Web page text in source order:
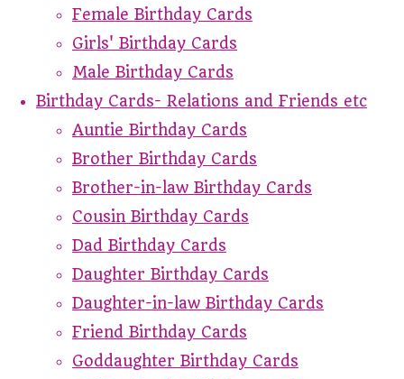
Female Birthday Cards
Girls' Birthday Cards
Male Birthday Cards
Birthday Cards- Relations and Friends etc
Auntie Birthday Cards
Brother Birthday Cards
Brother-in-law Birthday Cards
Cousin Birthday Cards
Dad Birthday Cards
Daughter Birthday Cards
Daughter-in-law Birthday Cards
Friend Birthday Cards
Goddaughter Birthday Cards